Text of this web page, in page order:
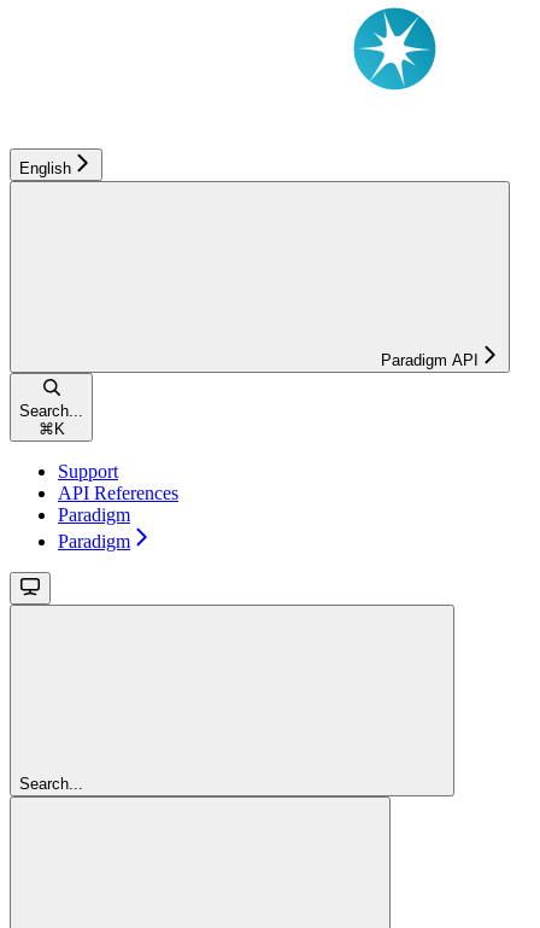
English
Paradigm API
Search...
⌘ K
Support
API References
Paradigm
Paradigm
Search...